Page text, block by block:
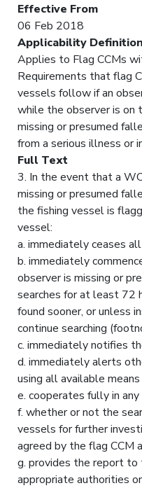
Effective From
06 Feb 2018
Applicability Definition
Applies to Flag CCMs
Requirements that flag
vessels follow if an
while the observer is on
missing or presumed
from a serious illness or
Full Text
3. In the event that a
missing or presumed
the fishing vessel is
vessel:
a. immediately ceases
b. immediately
observer is missing or
searches for at least 72
found sooner, or unless
continue searching
c. immediately notifies
d. immediately alerts
using all available
e. cooperates fully in
f. whether or not the
vessels for further
agreed by the flag CCM
g. provides the report to
appropriate authorities